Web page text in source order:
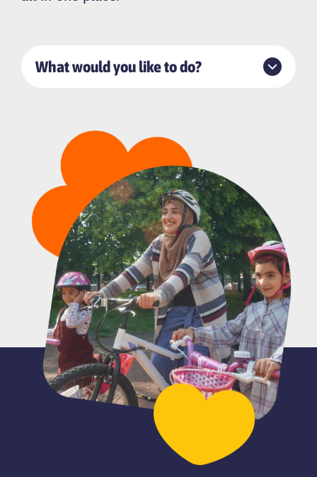
What would you like to do?